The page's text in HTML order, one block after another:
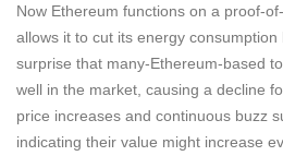
Now Ethereum functions on a proof-
allows it to cut its energy consumption
surprise that many-Ethereum-based
well in the market, causing a decline
price increases and continuous buzz
indicating their value might increase